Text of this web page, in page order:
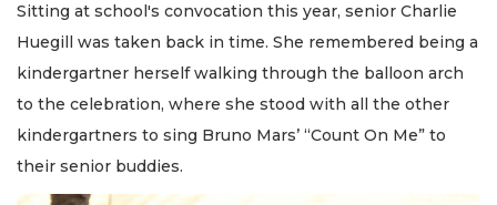
Sitting at school's convocation this year, senior Charlie
Huegill was taken back in time. She remembered being a
kindergartner herself walking through the balloon arch
to the celebration, where she stood with all the other
kindergartners to sing Bruno Mars’ “Count On Me” to
their senior buddies.